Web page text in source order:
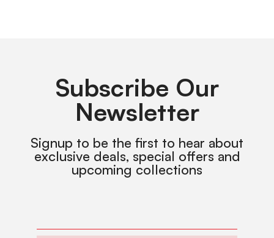
Subscribe Our
Newsletter
Signup to be the first to hear about
exclusive deals, special offers and
upcoming collections